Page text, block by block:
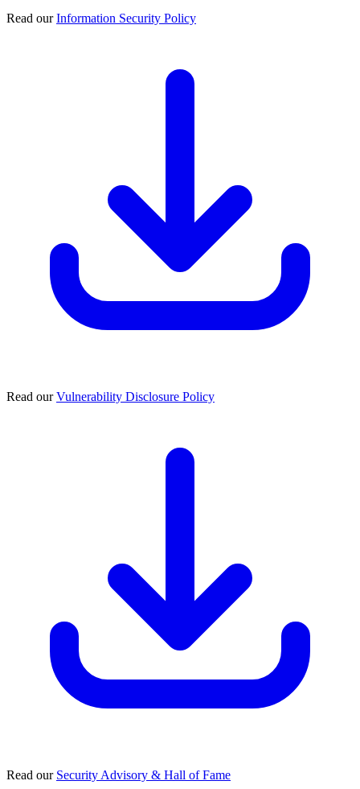
Read ourInformation Security Policy
Read ourVulnerability Disclosure Policy
Read our Security Advisory & Hall of Fame